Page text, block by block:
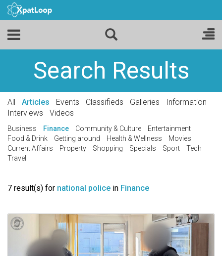
Search Results
All Articles Events Classifieds Galleries
Information
Interviews
Videos
Business Finance Community & Culture
Entertainment
Food & Drink
Getting around Health & Wellness
Movies
Current Affairs
Property Shopping Specials Sport
Tech
Travel
7 result(s) for national police in Finance